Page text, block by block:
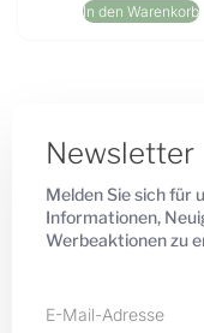
In den Warenkorb
Newsletter
Melden Sie sich für
Informationen,
Werbeaktionen zu